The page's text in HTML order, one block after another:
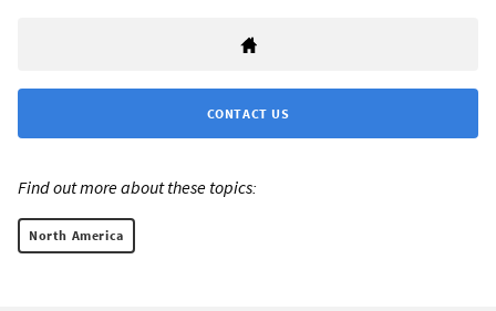
CONTACT US
Find out more about these topics:
North America